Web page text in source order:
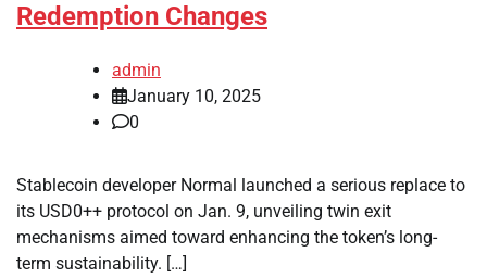
Redemption Changes
admin
January 10, 2025
0
Stablecoin developer Normal launched a serious replace to
its USD0++ protocol on Jan. 9, unveiling twin exit
mechanisms aimed toward enhancing the token’s long-
term sustainability. […]